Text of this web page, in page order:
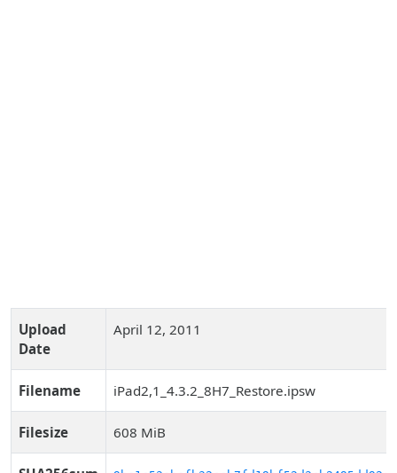
Upload
Date
April 12, 2011
Filename iPad2,1_4.3.2_8H7_Restore.ipsw
Filesize 608 MiB